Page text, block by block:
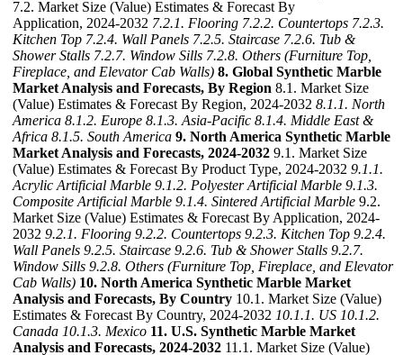
7.2. Market Size (Value) Estimates & Forecast By
Application, 2024-2032 7.2.1. Flooring 7.2.2. Countertops 7.2.3.
Kitchen Top 7.2.4. Wall Panels 7.2.5. Staircase 7.2.6. Tub &
Shower Stalls 7.2.7. Window Sills 7.2.8. Others (Furniture Top,
Fireplace, and Elevator Cab Walls) 8. Global Synthetic Marble
Market Analysis and Forecasts, By Region 8.1. Market Size
(Value) Estimates & Forecast By Region, 2024-2032 8.1.1. North
America 8.1.2. Europe 8.1.3. Asia-Pacific 8.1.4. Middle East &
Africa 8.1.5. South America 9. North America Synthetic Marble
Market Analysis and Forecasts, 2024-2032 9.1. Market Size
(Value) Estimates & Forecast By Product Type, 2024-2032 9.1.1.
Acrylic Artificial Marble 9.1.2. Polyester Artificial Marble 9.1.3.
Composite Artificial Marble 9.1.4. Sintered Artificial Marble 9.2.
Market Size (Value) Estimates & Forecast By Application, 2024-
2032 9.2.1. Flooring 9.2.2. Countertops 9.2.3. Kitchen Top 9.2.4.
Wall Panels 9.2.5. Staircase 9.2.6. Tub & Shower Stalls 9.2.7.
Window Sills 9.2.8. Others (Furniture Top, Fireplace, and Elevator
Cab Walls) 10. North America Synthetic Marble Market
Analysis and Forecasts, By Country 10.1. Market Size (Value)
Estimates & Forecast By Country, 2024-2032 10.1.1. US 10.1.2.
Canada 10.1.3. Mexico 11. U.S. Synthetic Marble Market
Analysis and Forecasts, 2024-2032 11.1. Market Size (Value)